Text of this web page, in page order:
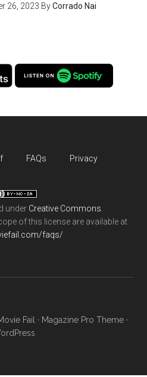
26, 2023 ByCorrado Nai
FAQs Privacy
under Creative Commons
of this license are available at
faqs/
Fail · Magazine Pro Theme·